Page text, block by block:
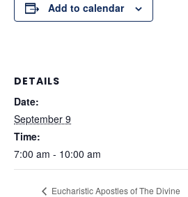
Add to calendar
DETAILS
Date:
September 9
Time:
7:00 am - 10:00 am
Eucharistic Apostles of The Divine